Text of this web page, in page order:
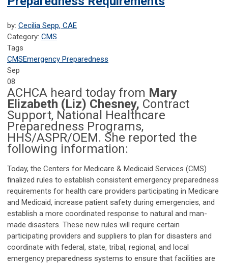
by: Cecilia Sepp, CAE
Category: CMS
Tags
CMSEmergency Preparedness
Sep
08
ACHCA heard today from Mary
Elizabeth (Liz) Chesney, Contract
Support, National Healthcare
Preparedness Programs,
HHS/ASPR/OEM. She reported the
following information:
Today, the Centers for Medicare & Medicaid Services (CMS)
finalized rules to establish consistent emergency preparedness
requirements for health care providers participating in Medicare
and Medicaid, increase patient safety during emergencies, and
establish a more coordinated response to natural and man-
made disasters. These new rules will require certain
participating providers and suppliers to plan for disasters and
coordinate with federal, state, tribal, regional, and local
emergency preparedness systems to ensure that facilities are